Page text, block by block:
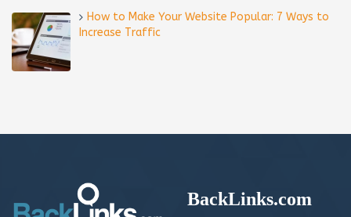
How to Make Your Website Popular: 7 Ways to
Increase Traffic
BackLinks.com